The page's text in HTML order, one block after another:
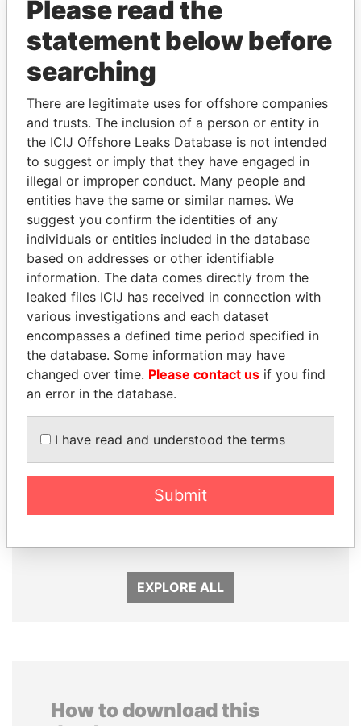
THEPOWERPLAYERS
Explore the offshore connections of world leaders,
politicians and their relatives and associates.
Pandora
Papers
Paradise
Papers
Panama Papers
EMMANUEL LOMORO
Former Ambassador to the
CÉSAR GAVIRIA
EXPLORE ALL
How to download this
Please read the
statement below before
searching
There are legitimate uses for offshore companies
and trusts. The inclusion of a person or entity in
the ICIJ Offshore Leaks Database is not intended
to suggest or imply that they have engaged in
illegal or improper conduct. Many people and
entities have the same or similar names. We
suggest you confirm the identities of any
individuals or entities included in the database
based on addresses or other identifiable
information. The data comes directly from the
leaked files ICIJ has received in connection with
various investigations and each dataset
encompasses a defined time period specified in
the database. Some information may have
changed over time. Please contact us if you find
an error in the database.
I have read and understood the terms
Submit